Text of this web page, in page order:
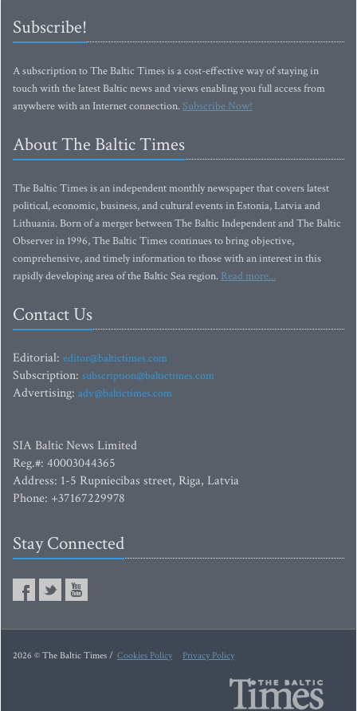
Subscribe!
A subscription to The Baltic Times is a cost-effective way of staying in
touch with the latest Baltic news and views enabling you full access from
anywhere with an Internet connection.Subscribe Now!
About The Baltic Times
The Baltic Times is an independent monthly newspaper that covers latest
political, economic, business, and cultural events in Estonia, Latvia and
Lithuania. Born of a merger between The Baltic Independent and The Baltic
Observer in 1996, The Baltic Times continues to bring objective,
comprehensive, and timely information to those with an interest in this
rapidly developing area of the Baltic Sea region. Read more...
Contact Us
Editorial: editor@baltictimes.com
Subscription: subscription@baltictimes.com
Advertising: adv@baltictimes.com
SIA Baltic News Limited
Reg.#: 40003044365
Address: 1-5 Rupniecibas street, Riga, Latvia
Phone: +37167229978
Stay Connected
2026 © The Baltic Times / Cookies Policy Privacy Policy